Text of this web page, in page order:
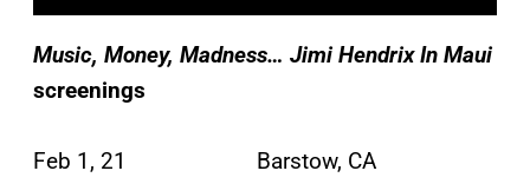
Music, Money, Madness… Jimi Hendrix In Maui
screenings
Feb 1, 21 Barstow, CA